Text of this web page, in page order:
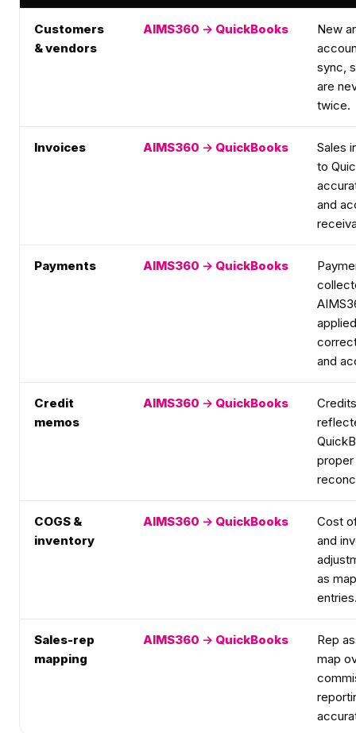
Customers
& vendors
AIMS360 → QuickBooks
New
sync,
are
twice.
Invoices AIMS360 → QuickBooks
Sales
to
and
Payments AIMS360 → QuickBooks
and
Credit
memos
AIMS360 → QuickBooks
COGS &
inventory
AIMS360 → QuickBooks
Cost
and
as
Sales-rep
mapping
AIMS360 → QuickBooks
Rep
map